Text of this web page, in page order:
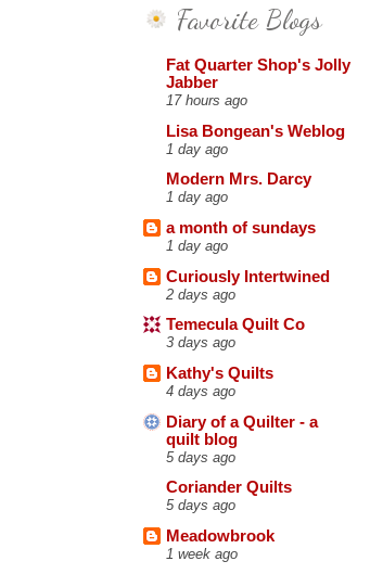
Favorite Blogs
Fat Quarter Shop's Jolly
Jabber
17 hours ago
Lisa Bongean's Weblog
1 day ago
Modern Mrs. Darcy
1 day ago
a month of sundays
1 day ago
Curiously Intertwined
2 days ago
Temecula Quilt Co
3 days ago
Kathy's Quilts
4 days ago
Diary of a Quilter - a
quilt blog
5 days ago
Coriander Quilts
5 days ago
Meadowbrook
1 week ago